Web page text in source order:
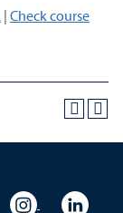
| Check course
Flickr
University